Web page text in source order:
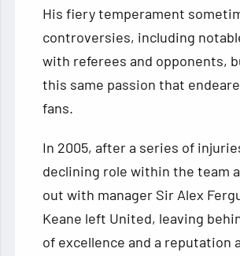
His fiery temperament
controversies, including
with referees and opponents,
this same passion that
fans.
In 2005, after a series of
declining role within the team
out with manager Sir Alex
Keane left United, leaving
of excellence and a reputation